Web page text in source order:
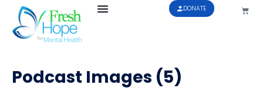
DONATE
Podcast Images (5)